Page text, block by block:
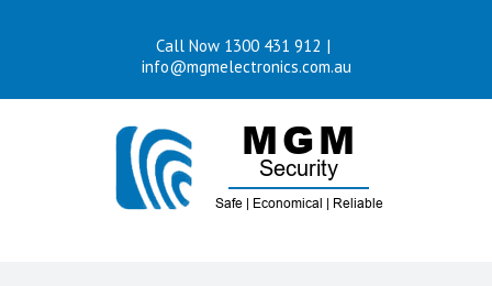
Call Now 1300 431 912 |
info@mgmelectronics.com.au